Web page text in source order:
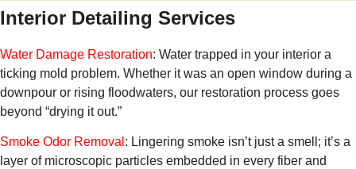
Interior Detailing Services
Water Damage Restoration: Water trapped in your interior a
ticking mold problem. Whether it was an open window during a
downpour or rising floodwaters, our restoration process goes
beyond “drying it out.”
Smoke Odor Removal : Lingering smoke isn’t just a smell; it’s a
layer of microscopic particles embedded in every fiber and